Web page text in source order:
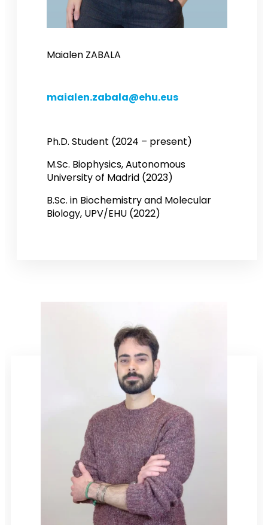
Maialen ZABALA
maialen.zabala@ehu.eus
Ph.D. Student (2024 – present)
M.Sc. Biophysics, Autonomous
University of Madrid (2023)
B.Sc. in Biochemistry and Molecular
Biology, UPV/EHU (2022)